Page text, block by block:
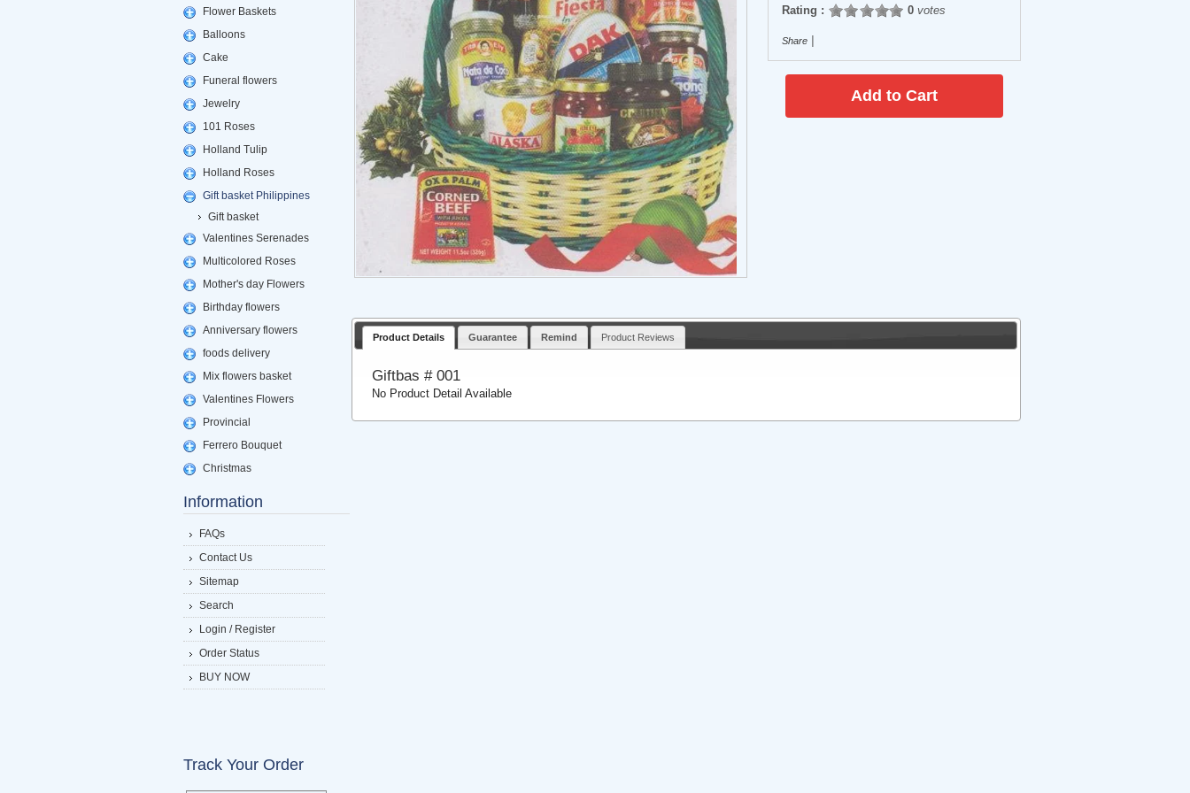
Flower Baskets
Balloons
Cake
Funeral flowers
Jewelry
101 Roses
Holland Tulip
Holland Roses
Gift basket Philippines
Gift basket
Valentines Serenades
Multicolored Roses
Mother's day Flowers
Birthday flowers
Anniversary flowers
foods delivery
Mix flowers basket
Valentines Flowers
Provincial
Ferrero Bouquet
Christmas
Information
FAQs
Contact Us
Sitemap
Search
Login / Register
Order Status
BUY NOW
Track Your Order
Rating : 0votes
Share
Product Details Guarantee Remind Product Reviews
Giftbas # 001
No Product Detail Available